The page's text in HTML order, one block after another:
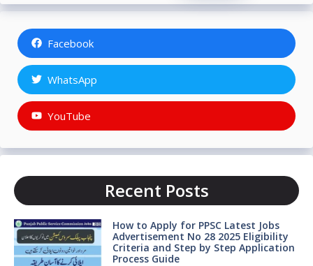
Facebook
WhatsApp
YouTube
Recent Posts
How to Apply for PPSC Latest Jobs
Advertisement No 28 2025 Eligibility
Criteria and Step by Step Application
Process Guide